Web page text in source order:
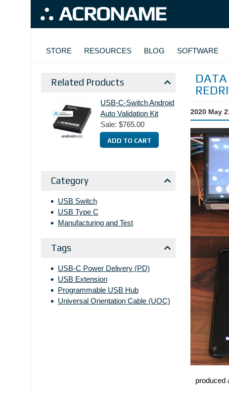
MAIN NAVIGATION
STORE RESOURCES BLOG SOFTWARE
Related Products
USB-C-Switch Android
Auto Validation Kit
Sale: $765.00
Category
USB Switch
USB Type C
Manufacturing and Test
Tags
USB-C Power Delivery (PD)
USB Extension
Programmable USB Hub
Universal Orientation Cable (UOC)
DATA
2020 May
produced